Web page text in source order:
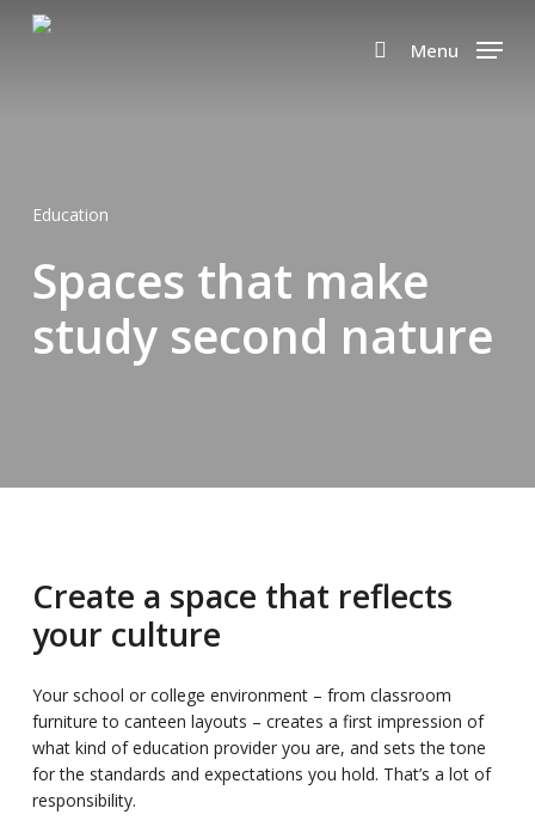
search
Menu
Education
Spaces that make
study second nature
Create a space that reflects
your culture
Your school or college environment – from classroom
furniture to canteen layouts – creates a first impression of
what kind of education provider you are, and sets the tone
for the standards and expectations you hold. That’s a lot of
responsibility.